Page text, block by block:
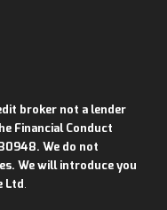
broker not a lender
Financial Conduct
We do not
We will introduce you
Ltd